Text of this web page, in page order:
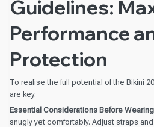
Guidelines:
Performance
Protection
To realise the full potential of the Bikini
are key.
Essential Considerations Before
snugly yet comfortably. Adjust straps